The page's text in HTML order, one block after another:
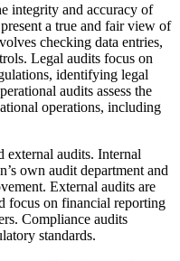
integrity and accuracy of
a true and fair view of
checking data entries,
Legal audits focus on
identifying legal
audits assess the
operations, including
external audits. Internal
own audit department and
External audits are
focus on financial reporting
Compliance audits
standards.